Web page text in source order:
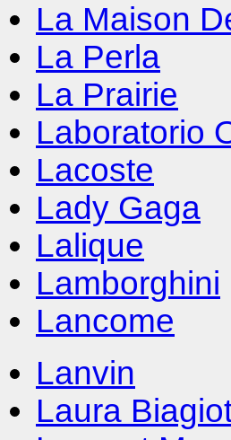
La Maison
La Perla
La Prairie
Laboratorio
Lacoste
Lady Gaga
Lalique
Lamborghini
Lancome
Lanvin
Laura